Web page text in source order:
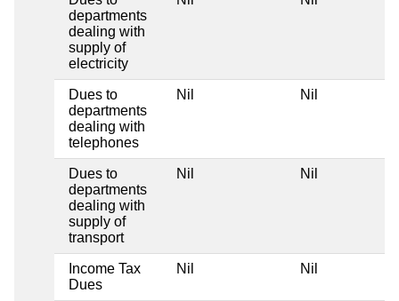
departments
dealing with
supply of
electricity
Dues to
departments
dealing with
telephones
Nil Nil
Dues to
departments
dealing with
supply of
transport
Nil Nil
Income Tax
Dues
Nil Nil